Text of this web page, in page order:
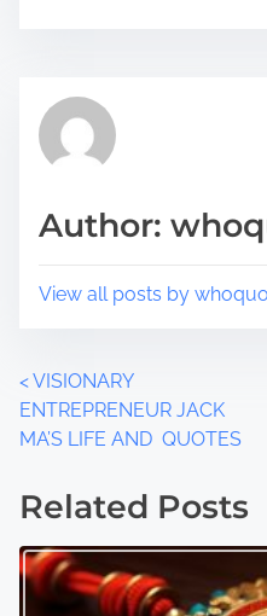
s
o
:
e
Author:
View all posts by
P
o
s
s
<VISIONARY
ENTREPRENEUR JACK
MA’S LIFE AND QUOTES
Related Posts